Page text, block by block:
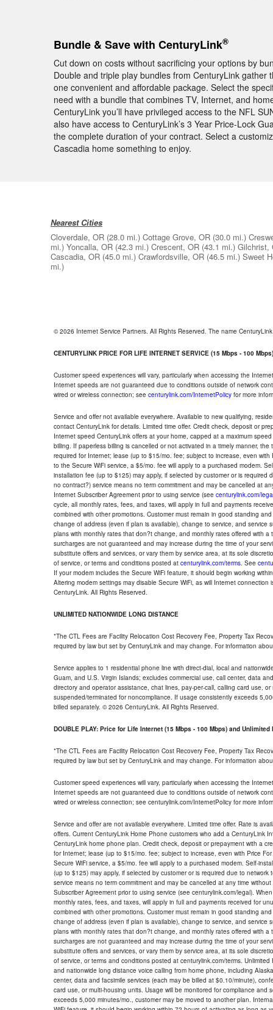
Bundle & Save with CenturyLink®
Cut down on costs without sacrificing your options by
Double and triple play bundles from CenturyLink
one convenient and affordable package. Select the
need with a bundle that combines TV, Internet, and
CenturyLink you’ll have privileged access to the NFL
also have access to CenturyLink’s 3 Year Price-Lock
the complete duration of your contract. Select a
Cascadia home something to enjoy.
Nearest Cities
Cloverdale, OR (28.0 mi.) Cottage Grove, OR (30.0 mi.)
mi.) Yoncalla, OR (42.3 mi.) Crescent, OR (43.1 mi.) Gilchrist,
Cascadia, OR (45.0 mi.) Crawfordsville, OR (46.5 mi.) Sweet
mi.)
© 2026 Internet Service Partners. All Rights Reserved. The name
CENTURYLINK PRICE FOR LIFE INTERNET SERVICE (15 Mbps - 100 Mbps)
Customer speed experiences will vary, particularly when accessing the
Internet speeds are not guaranteed due to conditions outside of network
wired or wireless connection; see centurylink.com/InternetPolicy for more
Service and offer not available everywhere. Available to new qualifying,
contact CenturyLink for details. Limited time offer. Credit check, deposit or
Internet speed CenturyLink offers at your home, capped at a maximum
billing. If paperless billing is cancelled or not activated in a timely manner,
required for Internet; lease (up to $15/mo. fee; subject to increase, even
to the Secure WiFi service, a $5/mo. fee will apply to a purchased modem.
installation fee (up to $125) may apply, if selected by customer or is
no contract?) service means no term commitment and may be cancelled at
Internet Subscriber Agreement prior to using service (see centurylink.com/
cycle, all monthly rates, fees, and taxes, will apply in full and payments
combined with other promotions. Customer must remain in good standing
change of address (even if plan is available), change to service, and
plans with monthly rates that don?t change, and monthly rates offered with
surcharges are not guaranteed and may increase during the time of your
substitute offers and services, or vary them by service area, at its sole
of service, or terms and conditions posted at centurylink.com/terms. See
If your modem includes the Secure WiFi feature, it should begin working
Altering modem settings may disable Secure WiFi, as will Internet
CenturyLink. All Rights Reserved.
UNLIMITED NATIONWIDE LONG DISTANCE
*The CTL Fees are Facility Relocation Cost Recovery Fee, Property Tax
required by law but set by CenturyLink and may change. For information
Service applies to 1 residential phone line with direct-dial, local and
Guam, and U.S. Virgin Islands; excludes commercial use, call center, data
directory and operator assistance, chat lines, pay-per-call, calling card use,
suspended/terminated for noncompliance. If usage consistently exceeds
billed separately. © 2026 CenturyLink. All Rights Reserved.
DOUBLE PLAY: Price for Life Internet (15 Mbps - 100 Mbps) and Unlimited
*The CTL Fees are Facility Relocation Cost Recovery Fee, Property Tax
required by law but set by CenturyLink and may change. For information
Customer speed experiences will vary, particularly when accessing the
Internet speeds are not guaranteed due to conditions outside of network
wired or wireless connection; see centurylink.com/InternetPolicy for more
Service and offer are not available everywhere. Limited time offer. Rate is
offers. Current CenturyLink Home Phone customers who add a CenturyLink
CenturyLink home phone plan. Credit check, deposit or prepayment with a
for Internet; lease (up to $15/mo. fee; subject to increase, even with Price
Secure WiFi service, a $5/mo. fee will apply to a purchased modem. Self-
(up to $125) may apply, if selected by customer or is required due to
service means no term commitment and may be cancelled at any time
Subscriber Agreement prior to using service (see centurylink.com/legal).
monthly rates, fees, and taxes, will apply in full and payments received for
combined with other promotions. Customer must remain in good standing
change of address (even if plan is available), change to service, and
plans with monthly rates that don?t change, and monthly rates offered with
surcharges are not guaranteed and may increase during the time of your
substitute offers and services, or vary them by service area, at its sole
of service, or terms and conditions posted at centurylink.com/terms.
and nationwide long distance voice calling from home phone, including
center, data and facsimile services (each may be billed at $0.10/minute),
card use, or multi-housing units. Usage will be monitored for compliance
exceeds 5,000 minutes/mo., customer may be moved to another plan.